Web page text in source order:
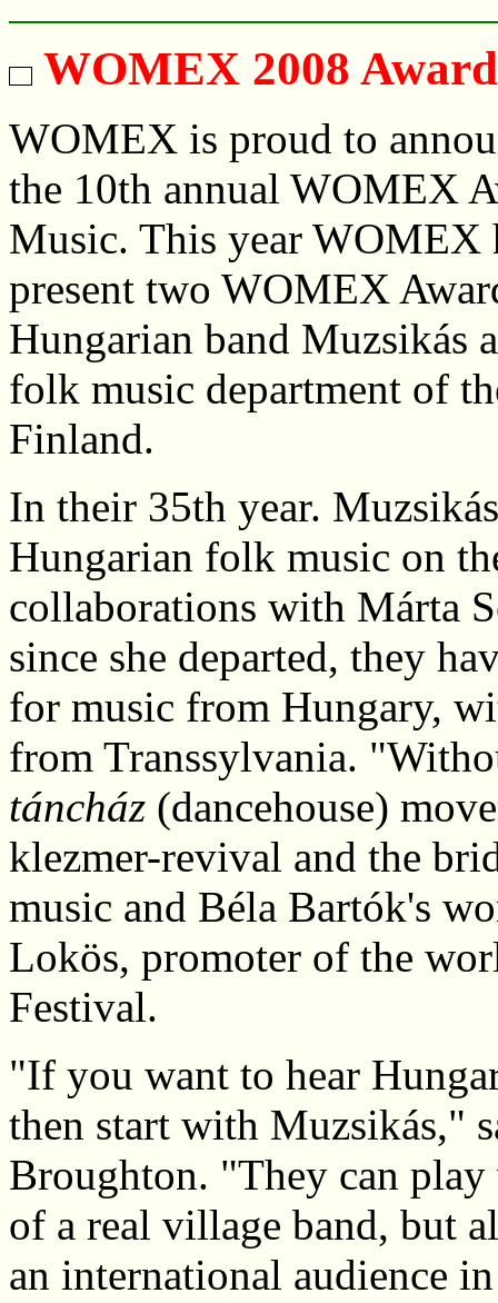
WOMEX 2008
WOMEX is proud to
the 10th annual WOMEX
Music. This year WOMEX
present two WOMEX
Hungarian band Muzsikás
folk music department of
Finland.
In their 35th year.
Hungarian folk music on
collaborations with Márta
since she departed, they
for music from Hungary,
from Transsylvania.
táncház (dancehouse)
klezmer-revival and the
music and Béla Bartók's
Lokös, promoter of the
Festival.
"If you want to hear
then start with Muzsikás,"
Broughton. "They can
of a real village band, but
an international audience